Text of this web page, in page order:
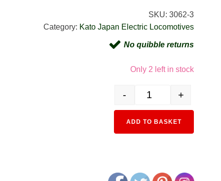
SKU:3062-3
Category: Kato Japan Electric Locomotives
No quibble returns
Only 2 left in stock
- +
ADD TO BASKET